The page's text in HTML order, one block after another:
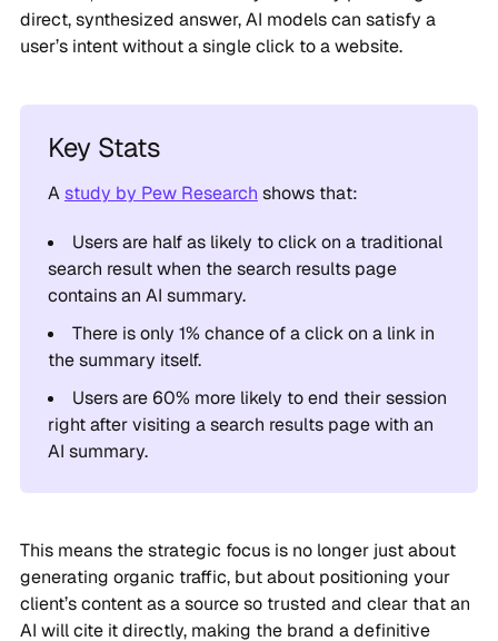
direct, synthesized answer, AI models can satisfy a
user’s intent without a single click to a website.
Key Stats
A study by Pew Research shows that:
Users are half as likely to click on a traditional
search result when the search results page
contains an AI summary.
There is only 1% chance of a click on a link in
the summary itself.
Users are 60% more likely to end their session
right after visiting a search results page with an
AI summary.
This means the strategic focus is no longer just about
generating organic traffic, but about positioning your
client’s content as a source so trusted and clear that an
AI will cite it directly, making the brand a definitive